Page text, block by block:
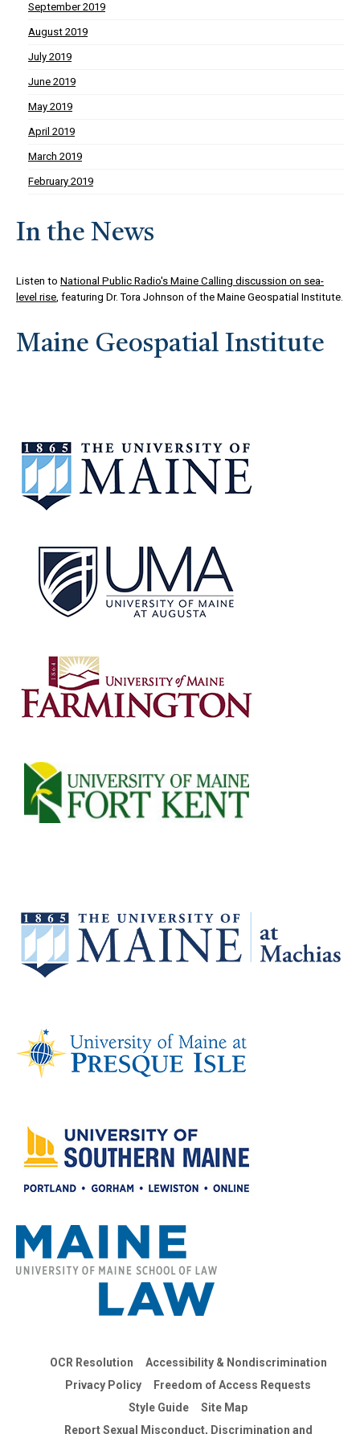
September 2019
August 2019
July 2019
June 2019
May 2019
April 2019
March 2019
February 2019
In the News
Listen to National Public Radio's Maine Calling discussion on sea-
level rise, featuring Dr. Tora Johnson of the Maine Geospatial Institute.
Maine Geospatial Institute
OCR Resolution
Accessibility & Nondiscrimination
Privacy Policy
Freedom of Access Requests
Style Guide
Site Map
Report Sexual Misconduct, Discrimination and